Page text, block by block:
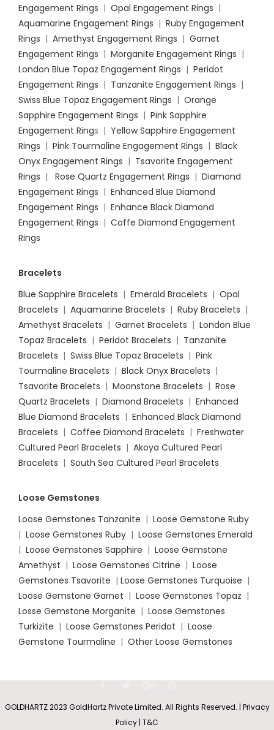
Engagement Rings | Opal Engagement Rings |
Aquamarine Engagement Rings | Ruby Engagement
Rings | Amethyst Engagement Rings | Garnet
Engagement Rings | Morganite Engagement Rings |
London Blue Topaz Engagement Rings | Peridot
Engagement Rings | Tanzanite Engagement Rings |
Swiss Blue Topaz Engagement Rings | Orange
Sapphire Engagement Rings | Pink Sapphire
Engagement Rings | Yellow Sapphire Engagement
Rings | Pink Tourmaline Engagement Rings | Black
Onyx Engagement Rings | Tsavorite Engagement
Rings | Rose Quartz Engagement Rings | Diamond
Engagement Rings | Enhanced Blue Diamond
Engagement Rings | Enhance Black Diamond
Engagement Rings | Coffe Diamond Engagement
Rings
Bracelets
Blue Sapphire Bracelets | Emerald Bracelets | Opal
Bracelets | Aquamarine Bracelets | Ruby Bracelets |
Amethyst Bracelets | Garnet Bracelets | London Blue
Topaz Bracelets | Peridot Bracelets | Tanzanite
Bracelets | Swiss Blue Topaz Bracelets | Pink
Tourmaline Bracelets | Black Onyx Bracelets |
Tsavorite Bracelets | Moonstone Bracelets | Rose
Quartz Bracelets | Diamond Bracelets | Enhanced
Blue Diamond Bracelets | Enhanced Black Diamond
Bracelets | Coffee Diamond Bracelets | Freshwater
Cultured Pearl Bracelets | Akoya Cultured Pearl
Bracelets | South Sea Cultured Pearl Bracelets
Loose Gemstones
Loose Gemstones Tanzanite | Loose Gemstone Ruby
| Loose Gemstones Ruby | Loose Gemstones Emerald
| Loose Gemstones Sapphire | Loose Gemstone
Amethyst | Loose Gemstones Citrine | Loose
Gemstones Tsavorite | Loose Gemstones Turquoise |
Loose Gemstone Garnet | Loose Gemstones Topaz |
Losse Gemstone Morganite | Loose Gemstones
Turkizite | Loose Gemstones Peridot | Loose
Gemstone Tourmaline | Other Loose Gemstones
GOLDHARTZ 2023 GoldHartz Private Limited. All Rights Reserved. | Privacy
Policy | T&C